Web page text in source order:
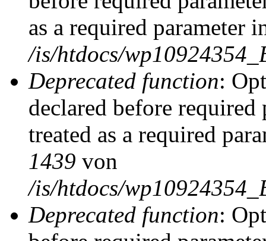
as a required parameter
/is/htdocs/
Deprecated function:
declared before
treated as a required
1439 von
/is/htdocs/
Deprecated function: